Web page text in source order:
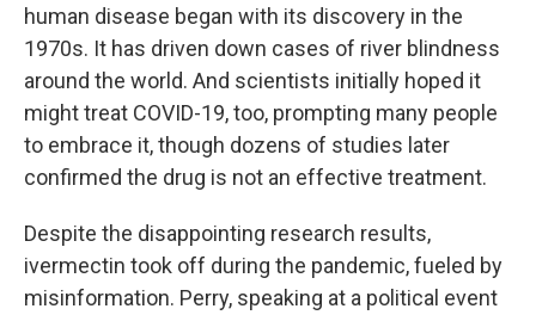
human disease began with its discovery in the
1970s. It has driven down cases of river blindness
around the world. And scientists initially hoped it
might treat COVID-19, too, prompting many people
to embrace it, though dozens of studies later
confirmed the drug is not an effective treatment.
Despite the disappointing research results,
ivermectin took off during the pandemic, fueled by
misinformation. Perry, speaking at a political event